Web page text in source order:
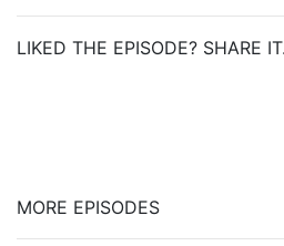
LIKED THE EPISODE? SHARE IT.
MORE EPISODES